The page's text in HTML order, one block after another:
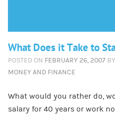
What Does it Take to
POSTED ON FEBRUARY 26, 2007 BY
MONEY AND FINANCE
What would you rather do,
salary for 40 years or work